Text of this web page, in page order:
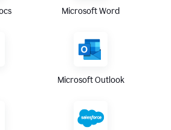
Microsoft Word
Microsoft Outlook